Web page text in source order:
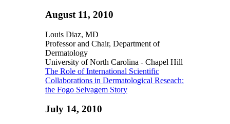
August 11, 2010
Louis Diaz, MD
Professor and Chair, Department of
Dermatology
University of North Carolina - Chapel Hill
The Role of International Scientific
Collaborations in Dermatological Reseach:
the Fogo Selvagem Story
July 14, 2010